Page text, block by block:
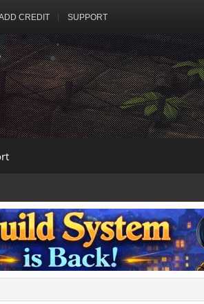
CREDIT SUPPORT